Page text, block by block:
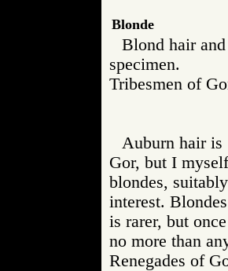
Blonde
Blond hair
specimen.
Tribesmen of
Auburn hair is
Gor, but I
blondes,
interest.
is rarer, but
no more than
Renegades of